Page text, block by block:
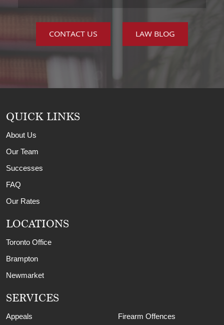
CONTACT US LAW BLOG
QUICK LINKS
About Us
Our Team
Successes
FAQ
Our Rates
LOCATIONS
Toronto Office
Brampton
Newmarket
SERVICES
Appeals Firearm Offences